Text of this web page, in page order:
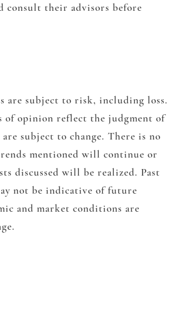
consult their advisors before
are subject to risk, including loss.
of opinion reflect the judgment of
subject to change. There is no
mentioned will continue or
discussed will be realized. Past
not be indicative of future
and market conditions are